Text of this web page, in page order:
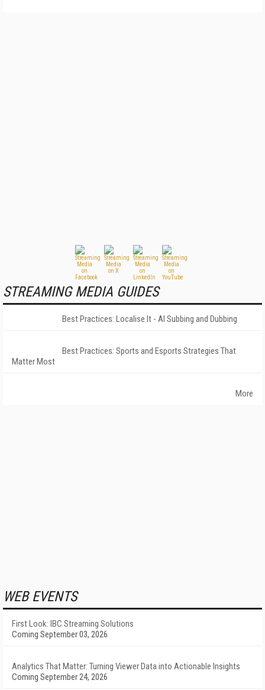
STREAMING MEDIA GUIDES
Best Practices: Localise It - AI Subbing and Dubbing
Best Practices: Sports and Esports Strategies That
Matter Most
More
WEB EVENTS
First Look: IBC Streaming Solutions
Coming September 03, 2026
Analytics That Matter: Turning Viewer Data into Actionable Insights
Coming September 24, 2026